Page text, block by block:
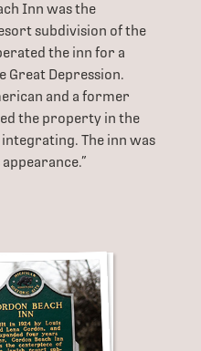
Inn was the
subdivision of the
the inn for a
Great Depression.
and a former
the property in the
integrating. The inn was